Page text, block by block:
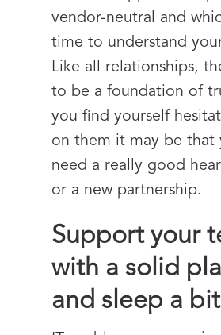
vendor-neutral and
time to understand
Like all relationships,
to be a foundation of
you find yourself
on them it may be that
need a really good
or a new partnership.
Support your
with a solid
and sleep a